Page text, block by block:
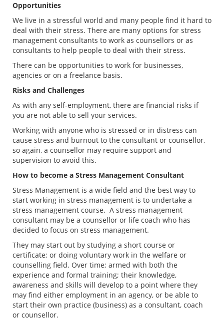
Opportunities
We live in a stressful world and many people find it hard to
deal with their stress. There are many options for stress
management consultants to work as counsellors or as
consultants to help people to deal with their stress.
There can be opportunities to work for businesses,
agencies or on a freelance basis.
Risks and Challenges
As with any self-employment, there are financial risks if
you are not able to sell your services.
Working with anyone who is stressed or in distress can
cause stress and burnout to the consultant or counsellor,
so again, a counsellor may require support and
supervision to avoid this.
How to become a Stress Management Consultant
Stress Management is a wide field and the best way to
start working in stress management is to undertake a
stress management course. A stress management
consultant may be a counsellor or life coach who has
decided to focus on stress management.
They may start out by studying a short course or
certificate; or doing voluntary work in the welfare or
counselling field. Over time; armed with both the
experience and formal training; their knowledge,
awareness and skills will develop to a point where they
may find either employment in an agency, or be able to
start their own practice (business) as a consultant, coach
or counsellor.